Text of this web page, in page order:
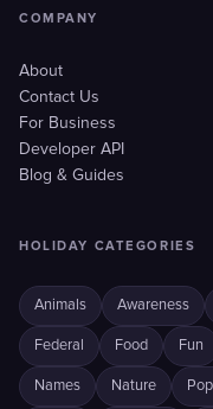
COMPANY
About
Contact Us
For Business
Developer API
Blog & Guides
HOLIDAY CATEGORIES
Animals Awareness
Federal Food Fun
Names Nature